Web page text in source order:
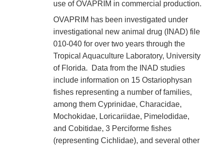
use of OVAPRIM in commercial production.
OVAPRIM has been investigated under
investigational new animal drug (INAD) file
010-040 for over two years through the
Tropical Aquaculture Laboratory, University
of Florida. Data from the INAD studies
include information on 15 Ostariophysan
fishes representing a number of families,
among them Cyprinidae, Characidae,
Mochokidae, Loricariidae, Pimelodidae,
and Cobitidae, 3 Perciforme fishes
(representing Cichlidae), and several other